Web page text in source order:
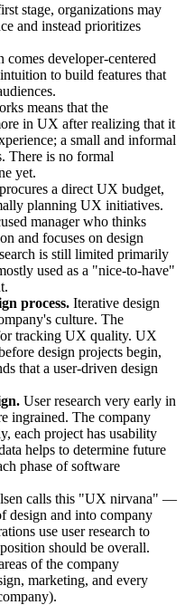
stage, organizations may
and instead prioritizes
comes developer-centered
to build features that
means that the
in UX after realizing that it
a small and informal
There is no formal
yet.
a direct UX budget,
planning UX initiatives.
manager who thinks
and focuses on design
is still limited primarily
used as a "nice-to-have"
process. Iterative design
culture. The
tracking UX quality. UX
design projects begin,
that a user-driven design
User research very early in
ingrained. The company
each project has usability
helps to determine future
phase of software
calls this "UX nirvana" —
design and into company
use user research to
should be overall.
of the company
marketing, and every